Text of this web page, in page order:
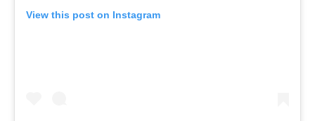
View this post on Instagram